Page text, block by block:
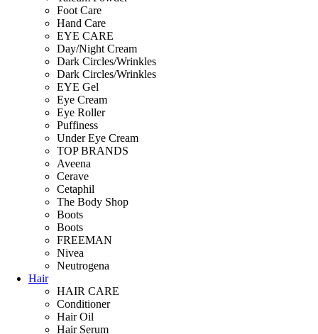
Foot Care
Hand Care
EYE CARE
Day/Night Cream
Dark Circles/Wrinkles
Dark Circles/Wrinkles
EYE Gel
Eye Cream
Eye Roller
Puffiness
Under Eye Cream
TOP BRANDS
Aveena
Cerave
Cetaphil
The Body Shop
Boots
Boots
FREEMAN
Nivea
Neutrogena
Hair
HAIR CARE
Conditioner
Hair Oil
Hair Serum